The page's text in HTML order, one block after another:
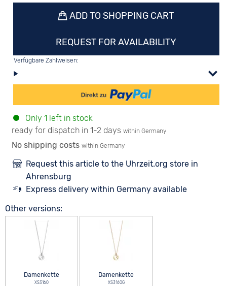
ADD TO SHOPPING CART
REQUEST FOR AVAILABILITY
Verfügbare Zahlweisen:
Only 1 left in stock
ready for dispatch in 1-2 days within Germany
No shipping costs within Germany
Request this article to the Uhrzeit.org store in
Ahrensburg
Express delivery within Germany available
Other versions:
Damenkette
XS3160
Damenkette
XS3160G